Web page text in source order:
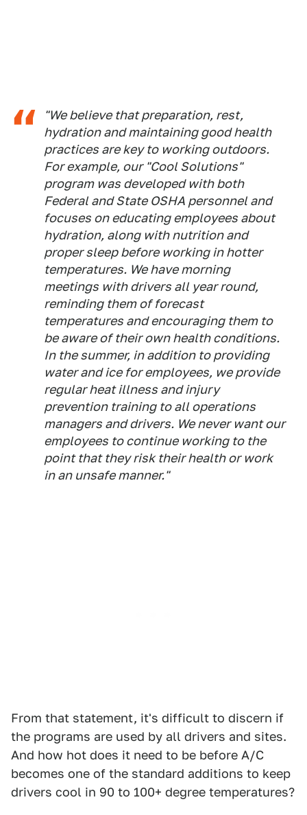
"We believe that preparation, rest,
hydration and maintaining good health
practices are key to working outdoors.
For example, our "Cool Solutions"
program was developed with both
Federal and State OSHA personnel and
focuses on educating employees about
hydration, along with nutrition and
proper sleep before working in hotter
temperatures. We have morning
meetings with drivers all year round,
reminding them of forecast
temperatures and encouraging them to
be aware of their own health conditions.
In the summer, in addition to providing
water and ice for employees, we provide
regular heat illness and injury
prevention training to all operations
managers and drivers. We never want our
employees to continue working to the
point that they risk their health or work
in an unsafe manner."
From that statement, it's difficult to discern if
the programs are used by all drivers and sites.
And how hot does it need to be before A/C
becomes one of the standard additions to keep
drivers cool in 90 to 100+ degree temperatures?